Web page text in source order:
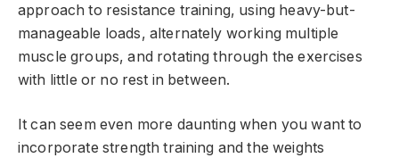
approach to resistance training, using heavy-but-
manageable loads, alternately working multiple
muscle groups, and rotating through the exercises
with little or no rest in between.
It can seem even more daunting when you want to
incorporate strength training and the weights